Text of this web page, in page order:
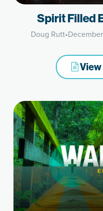
Spirit Filled
Doug Rutt•
View